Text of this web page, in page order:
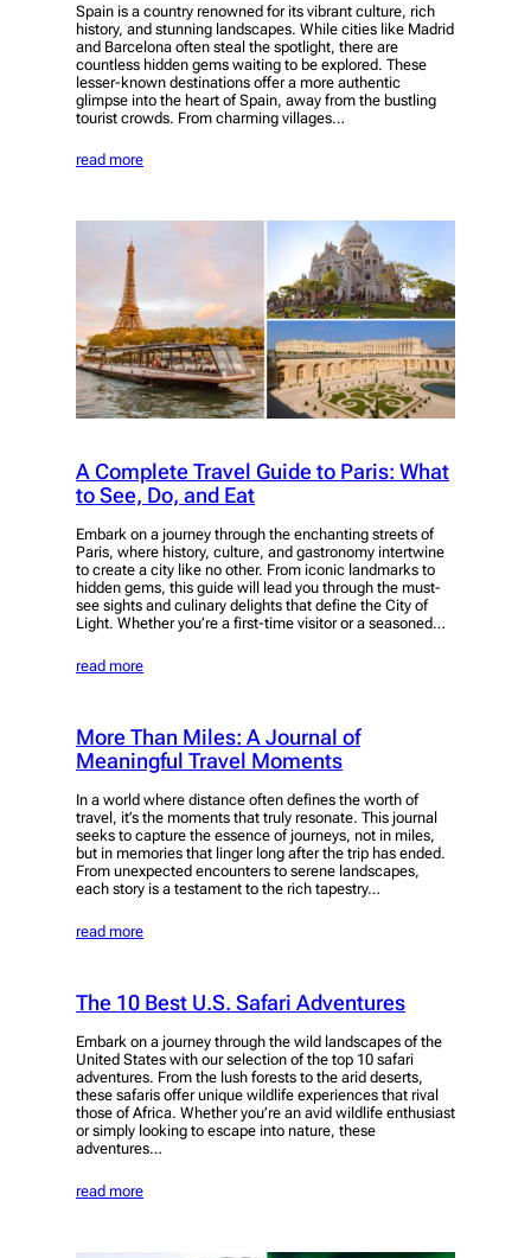
Spain is a country renowned for its vibrant culture, rich
history, and stunning landscapes. While cities like Madrid
and Barcelona often steal the spotlight, there are
countless hidden gems waiting to be explored. These
lesser-known destinations offer a more authentic
glimpse into the heart of Spain, away from the bustling
tourist crowds. From charming villages…
read more
A Complete Travel Guide to Paris: What
to See, Do, and Eat
Embark on a journey through the enchanting streets of
Paris, where history, culture, and gastronomy intertwine
to create a city like no other. From iconic landmarks to
hidden gems, this guide will lead you through the must-
see sights and culinary delights that define the City of
Light. Whether you’re a first-time visitor or a seasoned…
read more
More Than Miles: A Journal of
Meaningful Travel Moments
In a world where distance often defines the worth of
travel, it’s the moments that truly resonate. This journal
seeks to capture the essence of journeys, not in miles,
but in memories that linger long after the trip has ended.
From unexpected encounters to serene landscapes,
each story is a testament to the rich tapestry…
read more
The 10 Best U.S. Safari Adventures
Embark on a journey through the wild landscapes of the
United States with our selection of the top 10 safari
adventures. From the lush forests to the arid deserts,
these safaris offer unique wildlife experiences that rival
those of Africa. Whether you’re an avid wildlife enthusiast
or simply looking to escape into nature, these
adventures…
read more